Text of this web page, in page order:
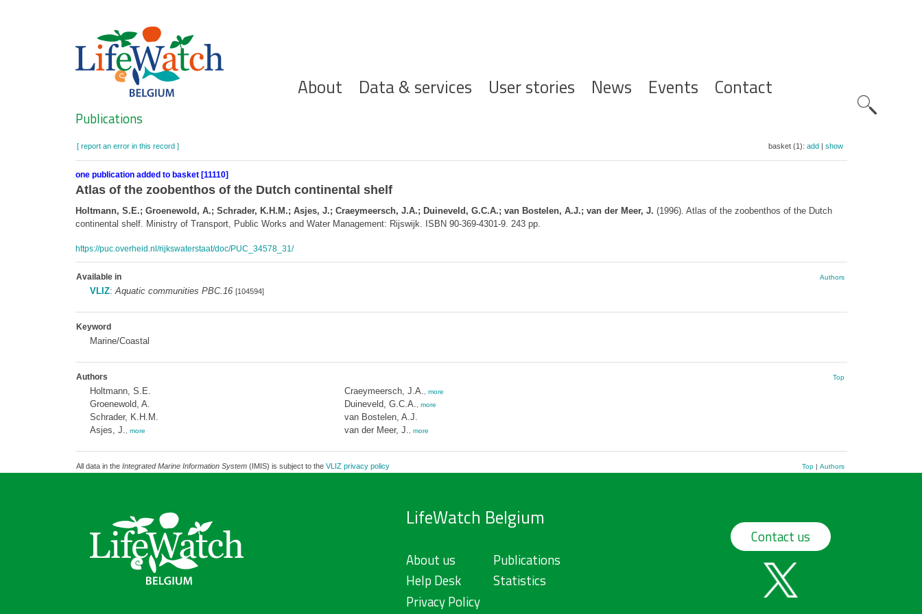
Hoofdnavigatie
About Data & services User stories News Events Contact
Search
Publications
[ report an error in this record ] basket (1): add| show
one publication added to basket [11110]
Atlas of the zoobenthos of the Dutch continental shelf
Holtmann, S.E.; Groenewold, A.; Schrader, K.H.M.; Asjes, J.; Craeymeersch, J.A.; Duineveld, G.C.A.; van Bostelen, A.J.; van der Meer, J. (1996). Atlas of the zoobenthos of the Dutch
continental shelf. Ministry of Transport, Public Works and Water Management: Rijswijk. ISBN 90-369-4301-9. 243 pp.
https://puc.overheid.nl/rijkswaterstaat/doc/PUC_34578_31/
Available in Authors
VLIZ:Aquatic communities PBC.16 [104594]
Keyword
Marine/Coastal
Authors Top
Holtmann, S.E.
Groenewold, A.
Schrader, K.H.M.
Asjes, J.
more
Craeymeersch, J.A. more
Duineveld, G.C.A. more
van Bostelen, A.J.
van der Meer, J.
more
All data in the Integrated Marine Information System(IMIS) is subject to the VLIZ privacy policy Top| Authors
LifeWatch Belgium
About us
Help Desk
Privacy Policy
Publications
Statistics
Contact us